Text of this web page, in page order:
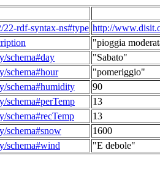
rdf-syntax-ns#type http://
"pioggia
schema#day
"Sabato"
schema#hour
"pomeriggio"
schema#humidity
90
schema#perTemp
13
13
schema#snow
1600
schema#wind
"E debole"